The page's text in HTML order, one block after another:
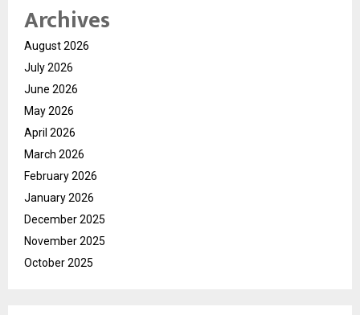
Archives
August 2026
July 2026
June 2026
May 2026
April 2026
March 2026
February 2026
January 2026
December 2025
November 2025
October 2025